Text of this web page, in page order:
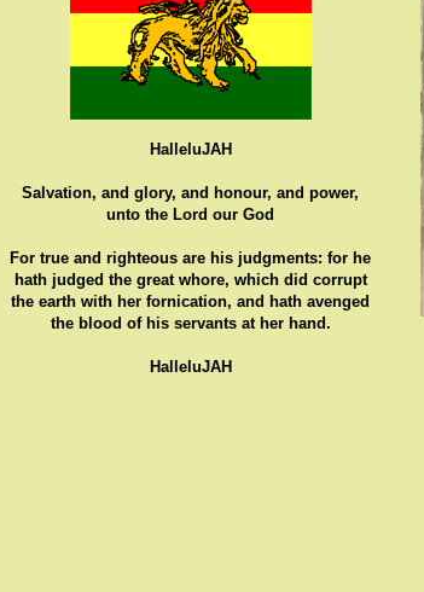
HalleluJAH
Salvation, and glory, and honour, and power,
unto the Lord our God
For true and righteous are his judgments: for he
hath judged the great whore, which did corrupt
the earth with her fornication, and hath avenged
the blood of his servants at her hand.
HalleluJAH